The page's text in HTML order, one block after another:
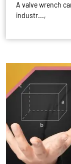
A valve wrench
industr...,